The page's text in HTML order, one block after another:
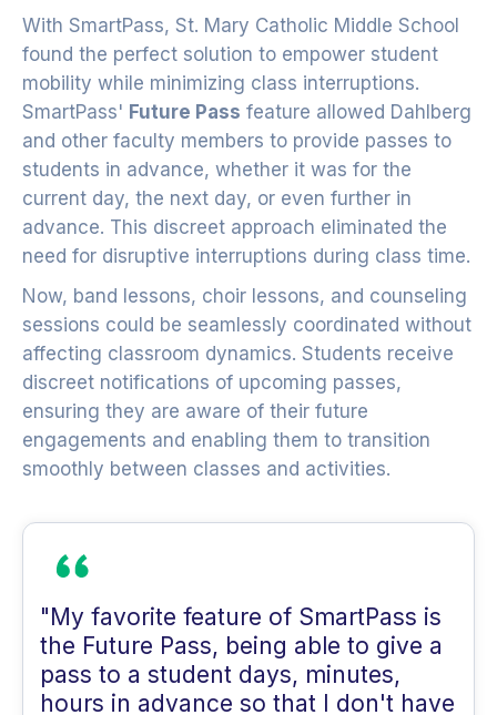
With SmartPass, St. Mary Catholic Middle School
found the perfect solution to empower student
mobility while minimizing class interruptions.
SmartPass' Future Pass feature allowed Dahlberg
and other faculty members to provide passes to
students in advance, whether it was for the
current day, the next day, or even further in
advance. This discreet approach eliminated the
need for disruptive interruptions during class time.
Now, band lessons, choir lessons, and counseling
sessions could be seamlessly coordinated without
affecting classroom dynamics. Students receive
discreet notifications of upcoming passes,
ensuring they are aware of their future
engagements and enabling them to transition
smoothly between classes and activities.
"My favorite feature of SmartPass is
the Future Pass, being able to give a
pass to a student days, minutes,
hours in advance so that I don't have